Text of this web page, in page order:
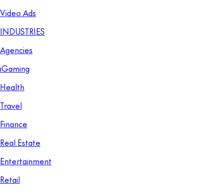
Video Ads
INDUSTRIES
Agencies
iGaming
Health
Travel
Finance
Real Estate
Entertainment
Retail